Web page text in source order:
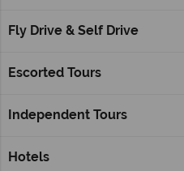
Fly Drive & Self Drive
Escorted Tours
Independent Tours
Hotels
Ontario’s buzz lasts all times
energy of Toronto, the charm
Falls.